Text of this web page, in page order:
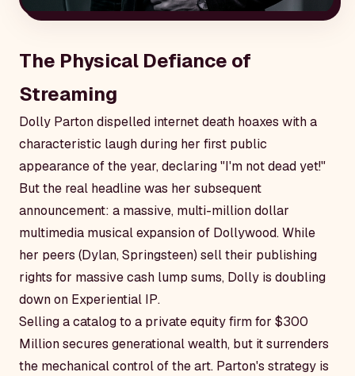
The Physical Defiance of
Streaming
Dolly Parton dispelled internet death hoaxes with a
characteristic laugh during her first public
appearance of the year, declaring "I'm not dead yet!"
But the real headline was her subsequent
announcement: a massive, multi-million dollar
multimedia musical expansion of Dollywood. While
her peers (Dylan, Springsteen) sell their publishing
rights for massive cash lump sums, Dolly is doubling
down on Experiential IP.
Selling a catalog to a private equity firm for $300
Million secures generational wealth, but it surrenders
the mechanical control of the art. Parton's strategy is